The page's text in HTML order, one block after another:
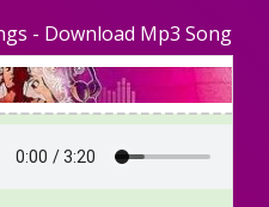
- Download Mp3 Song